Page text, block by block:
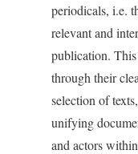
periodicals, i.e.
relevant and
publication.
through their
selection of
unifying
and actors